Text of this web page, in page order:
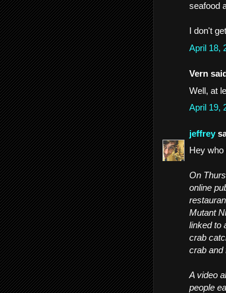
seafood
I don't
April 18,
Vern
Well, at
April 19,
jeffrey
Hey who
On
online
Mutant
linked to
crab
crab and
A video
people